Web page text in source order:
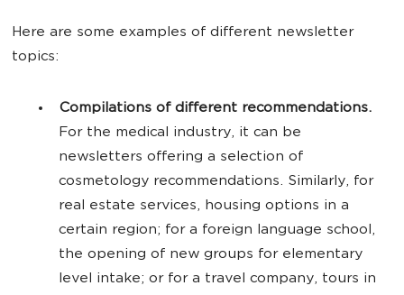
Here are some examples of different newsletter
topics:
Compilations of different recommendations.
For the medical industry, it can be
newsletters offering a selection of
cosmetology recommendations. Similarly, for
real estate services, housing options in a
certain region; for a foreign language school,
the opening of new groups for elementary
level intake; or for a travel company, tours in